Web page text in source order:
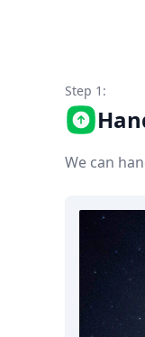
Zapier
MCP Server
Terraform
Best Practices
Robots
Build your first
Open Source
Testimonials
Step 1:
We can